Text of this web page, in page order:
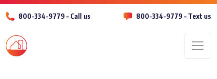
800-334-9779 – Call us 800-334-9779 – Text us